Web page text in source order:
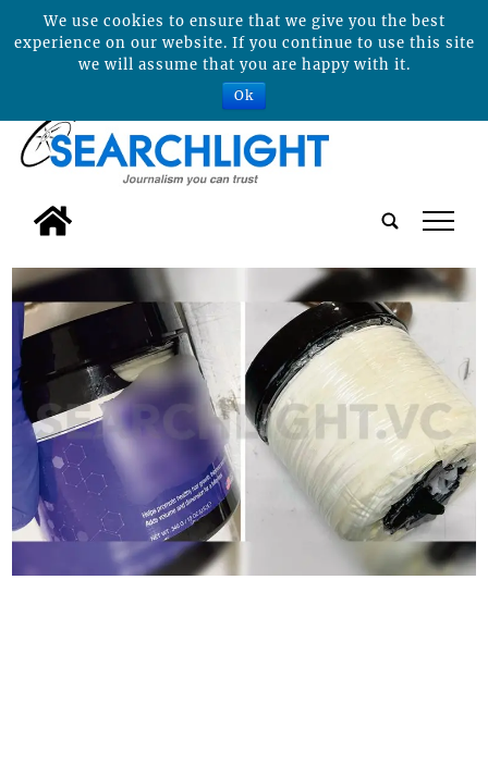
tap
We use cookies to ensure that we give you the best
experience on our website. If you continue to use this site
we will assume that you are happy with it.
Ok